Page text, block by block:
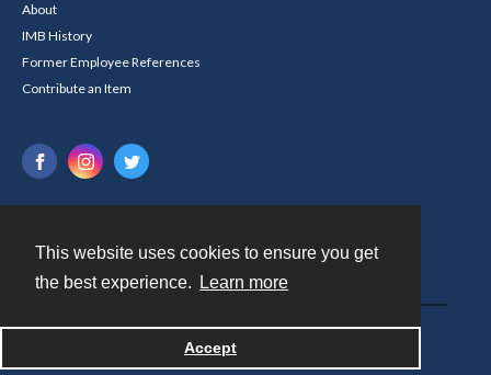
This website uses cookies to ensure you get
the best experience.
Learn more
Accept
About
IMB History
Former Employee References
Contribute an Item
Powered by